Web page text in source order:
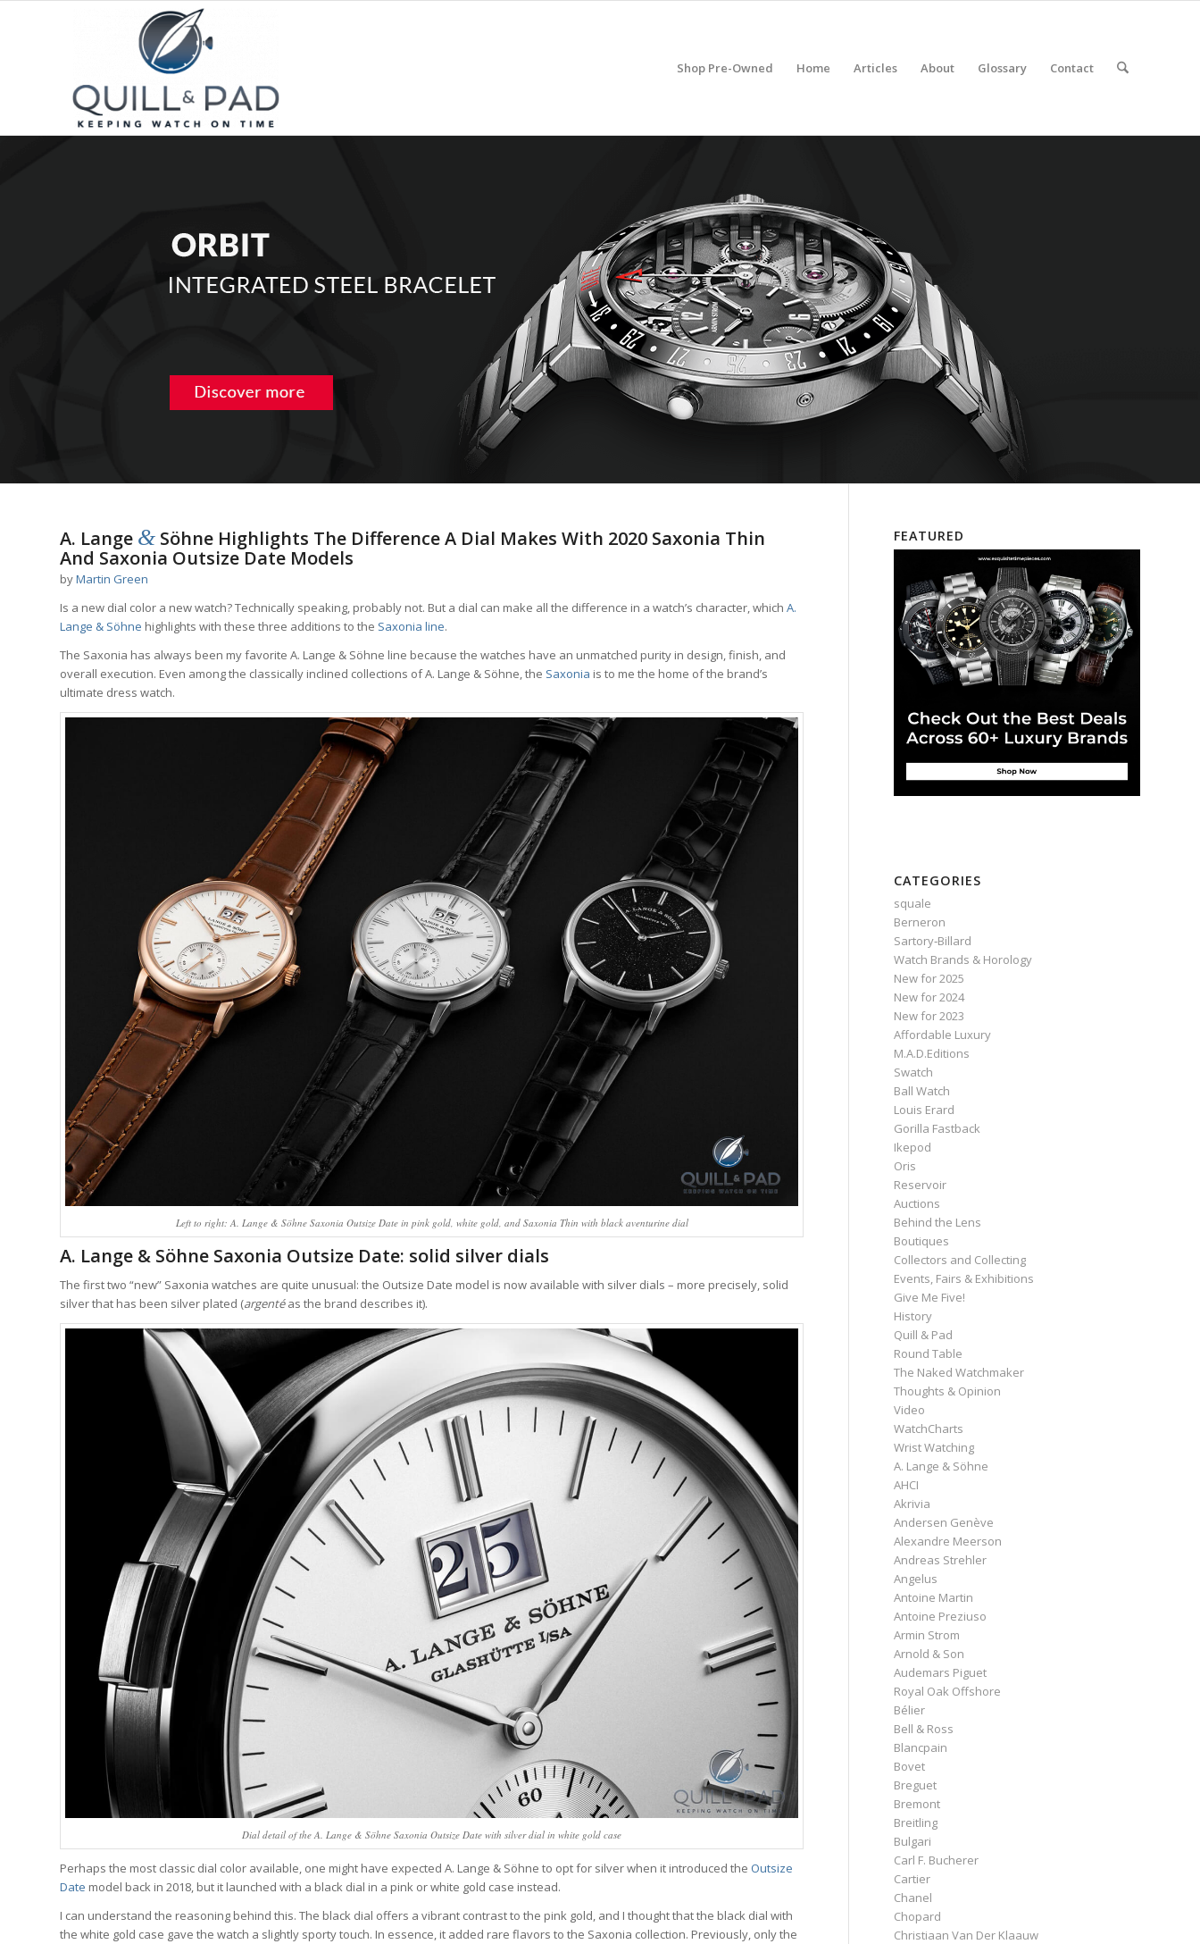
Shop Pre-Owned Home Articles About Glossary Contact
A. Lange & Söhne Highlights The Difference A Dial Makes With 2020 Saxonia Thin
And Saxonia Outsize Date Models
byMartin Green
Is a new dial color a new watch? Technically speaking, probably not. But a dial can make all the difference in a watch’s character, which A.
Lange & Söhne highlights with these three additions to the Saxonia line.
The Saxonia has always been my favorite A. Lange & Söhne line because the watches have an unmatched purity in design, finish, and
overall execution. Even among the classically inclined collections of A. Lange & Söhne, the Saxonia is to me the home of the brand’s
ultimate dress watch.
Left to right: A. Lange & Söhne Saxonia Outsize Date in pink gold, white gold, and Saxonia Thin with black aventurine dial
A. Lange & Söhne Saxonia Outsize Date: solid silver dials
The first two “new” Saxonia watches are quite unusual: the Outsize Date model is now available with silver dials – more precisely, solid
silver that has been silver plated (argentéas the brand describes it).
Dial detail of the A. Lange & Söhne Saxonia Outsize Date with silver dial in white gold case
Perhaps the most classic dial color available, one might have expected A. Lange & Söhne to opt for silver when it introduced the Outsize
Date model back in 2018, but it launched with a black dial in a pink or white gold case instead.
I can understand the reasoning behind this. The black dial offers a vibrant contrast to the pink gold, and I thought that the black dial with
the white gold case gave the watch a slightly sporty touch. In essence, it added rare flavors to the Saxonia collection. Previously, only the
FEATURED
CATEGORIES
squale
Berneron
Sartory‑Billard
Watch Brands & Horology
New for 2025
New for 2024
New for 2023
Affordable Luxury
M.A.D.Editions
Swatch
Ball Watch
Louis Erard
Gorilla Fastback
Ikepod
Oris
Reservoir
Auctions
Behind the Lens
Boutiques
Collectors and Collecting
Events, Fairs & Exhibitions
Give Me Five!
History
Quill & Pad
Round Table
The Naked Watchmaker
Thoughts & Opinion
Video
WatchCharts
Wrist Watching
A. Lange & Söhne
AHCI
Akrivia
Andersen Genève
Alexandre Meerson
Andreas Strehler
Angelus
Antoine Martin
Antoine Preziuso
Armin Strom
Arnold & Son
Audemars Piguet
Royal Oak Offshore
Bélier
Bell & Ross
Blancpain
Bovet
Breguet
Bremont
Breitling
Bulgari
Carl F. Bucherer
Cartier
Chanel
Chopard
Christiaan Van Der Klaauw